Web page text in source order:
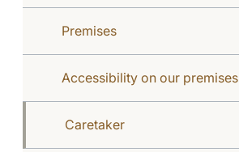
Premises
Accessibility on our premises
Caretaker